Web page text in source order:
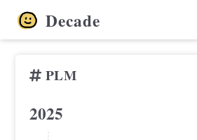
Decade
PLM
2025